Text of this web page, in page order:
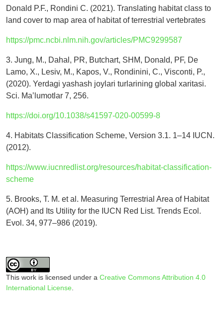
Donald P.F., Rondini C. (2021). Translating habitat class to
land cover to map area of habitat of terrestrial vertebrates
https://pmc.ncbi.nlm.nih.gov/articles/PMC9299587
3. Jung, M., Dahal, PR, Butchart, SHM, Donald, PF, De
Lamo, X., Lesiv, M., Kapos, V., Rondinini, C., Visconti, P.,
(2020). Yerdagi yashash joylari turlarining global xaritasi.
Sci. Maʼlumotlar 7, 256.
https://doi.org/10.1038/s41597-020-00599-8
4. Habitats Classification Scheme, Version 3.1. 1–14 IUCN.
(2012).
https://www.iucnredlist.org/resources/habitat-classification-
scheme
5. Brooks, T. M. et al. Measuring Terrestrial Area of Habitat
(AOH) and Its Utility for the IUCN Red List. Trends Ecol.
Evol. 34, 977–986 (2019).
This work is licensed under a Creative Commons Attribution 4.0
International License.